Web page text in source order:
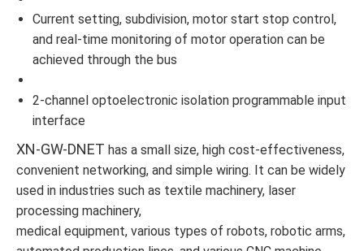
Current setting, subdivision, motor start stop control,
and real-time monitoring of motor operation can be
achieved through the bus
2-channel optoelectronic isolation programmable input
interface
XN-GW-DNET has a small size, high cost-effectiveness,
convenient networking, and simple wiring. It can be widely
used in industries such as textile machinery, laser
processing machinery,
medical equipment, various types of robots, robotic arms,